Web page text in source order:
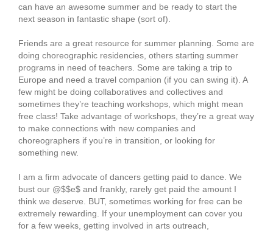
can have an awesome summer and be ready to start the
next season in fantastic shape (sort of).
Friends are a great resource for summer planning. Some are
doing choreographic residencies, others starting summer
programs in need of teachers. Some are taking a trip to
Europe and need a travel companion (if you can swing it). A
few might be doing collaboratives and collectives and
sometimes they’re teaching workshops, which might mean
free class! Take advantage of workshops, they’re a great way
to make connections with new companies and
choreographers if you’re in transition, or looking for
something new.
I am a firm advocate of dancers getting paid to dance. We
bust our @$$e$ and frankly, rarely get paid the amount I
think we deserve. BUT, sometimes working for free can be
extremely rewarding. If your unemployment can cover you
for a few weeks, getting involved in arts outreach,